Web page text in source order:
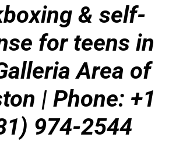
& self-
for teens in
Area of
| Phone: +1
974-2544